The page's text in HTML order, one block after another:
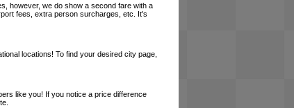
however, we do show a second fare with a
fees, extra person surcharges, etc. It's
locations! To find your desired city page,
like you! If you notice a price difference